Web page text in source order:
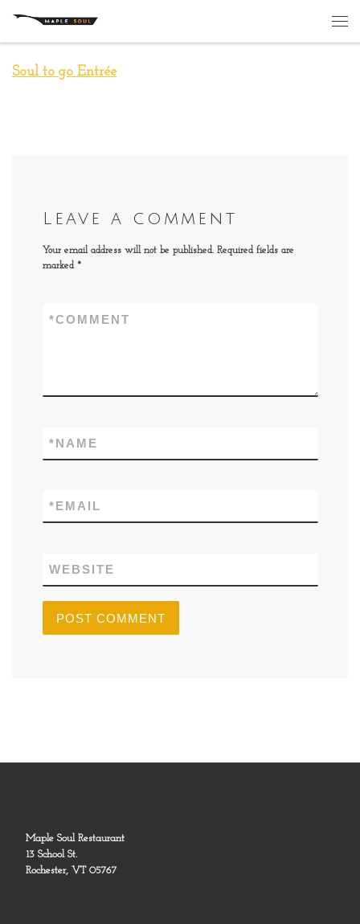
Skip to content
Soul to go Entrée
Leave a comment
Your email address will not be published. Required fields are
marked *
COMMENT
*
NAME
*
EMAIL
*
WEBSITE
Maple Soul Restaurant
13 School St.
Rochester, VT 05767